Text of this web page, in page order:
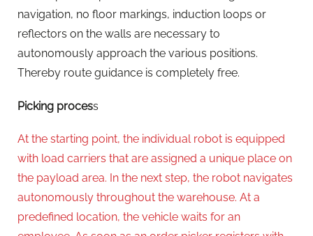
navigation, no floor markings, induction loops or
reflectors on the walls are necessary to
autonomously approach the various positions.
Thereby route guidance is completely free.
Picking process
At the starting point, the individual robot is equipped
with load carriers that are assigned a unique place on
the payload area. In the next step, the robot navigates
autonomously throughout the warehouse. At a
predefined location, the vehicle waits for an